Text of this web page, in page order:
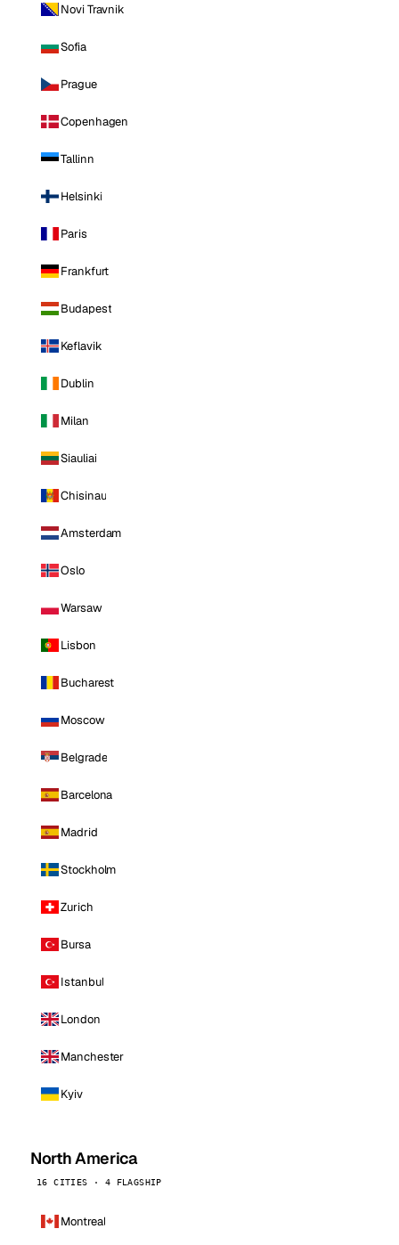
Novi Travnik
Sofia
Prague
Copenhagen
Tallinn
Helsinki
Paris
Frankfurt
Budapest
Keflavik
Dublin
Milan
Siauliai
Chisinau
Amsterdam
Oslo
Warsaw
Lisbon
Bucharest
Moscow
Belgrade
Barcelona
Madrid
Stockholm
Zurich
Bursa
Istanbul
London
Manchester
Kyiv
North America
16 CITIES · 4 FLAGSHIP
Montreal